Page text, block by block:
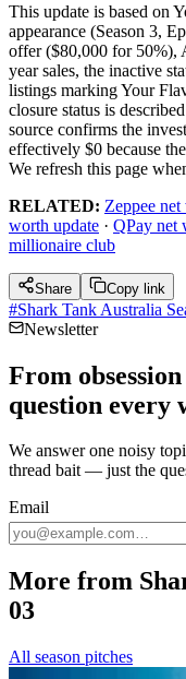
This update is based on
appearance (Season 3,
offer ($80,000 for 50%),
year sales, the inactive
listings marking Your
closure status is
source confirms the
effectively $0 because
We refresh this page
RELATED: Zeppee
worth update · QPay net
millionaire club
Share Copy link
#Shark Tank Australia
Newsletter
From
question every
We answer one noisy
thread bait — just the
Email
More from
03
All season pitches